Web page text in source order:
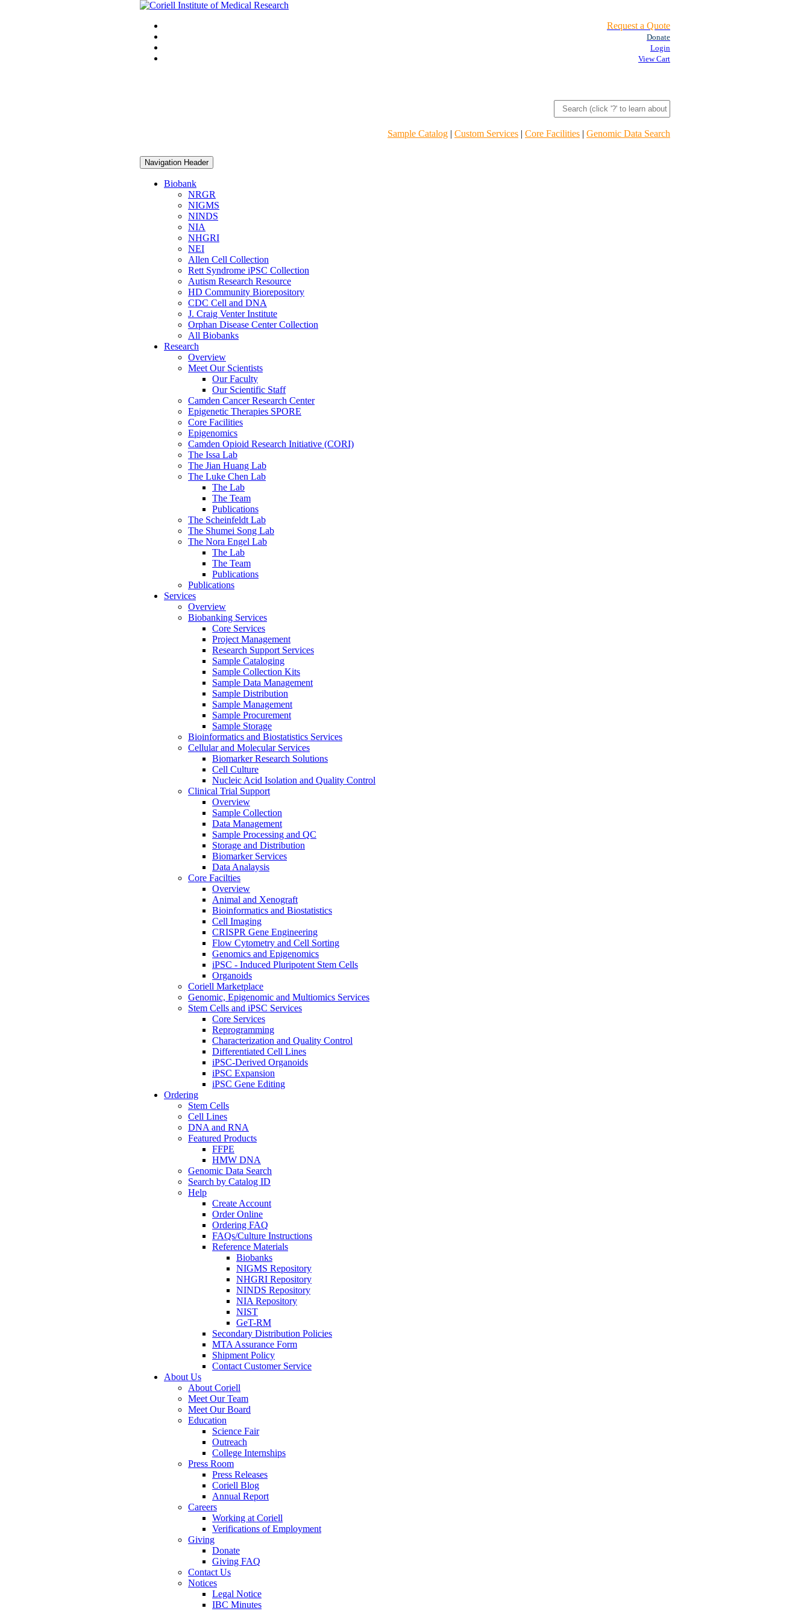
Request a Quote
Donate
Login
View Cart
Sample Catalog | Custom Services | Core Facilities | Genomic Data Search
Navigation Header
Biobank
NRGR
NIGMS
NINDS
NIA
NHGRI
NEI
Allen Cell Collection
Rett Syndrome iPSC Collection
Autism Research Resource
HD Community Biorepository
CDC Cell and DNA
J. Craig Venter Institute
Orphan Disease Center Collection
All Biobanks
Research
Overview
Meet Our Scientists
Our Faculty
Our Scientific Staff
Camden Cancer Research Center
Epigenetic Therapies SPORE
Core Facilities
Epigenomics
Camden Opioid Research Initiative (CORI)
The Issa Lab
The Jian Huang Lab
The Luke Chen Lab
The Lab
The Team
Publications
The Scheinfeldt Lab
The Shumei Song Lab
The Nora Engel Lab
The Lab
The Team
Publications
Publications
Services
Overview
Biobanking Services
Core Services
Project Management
Research Support Services
Sample Cataloging
Sample Collection Kits
Sample Data Management
Sample Distribution
Sample Management
Sample Procurement
Sample Storage
Bioinformatics and Biostatistics Services
Cellular and Molecular Services
Biomarker Research Solutions
Cell Culture
Nucleic Acid Isolation and Quality Control
Clinical Trial Support
Overview
Sample Collection
Data Management
Sample Processing and QC
Storage and Distribution
Biomarker Services
Data Analaysis
Core Facilties
Overview
Animal and Xenograft
Bioinformatics and Biostatistics
Cell Imaging
CRISPR Gene Engineering
Flow Cytometry and Cell Sorting
Genomics and Epigenomics
iPSC - Induced Pluripotent Stem Cells
Organoids
Coriell Marketplace
Genomic, Epigenomic and Multiomics Services
Stem Cells and iPSC Services
Core Services
Reprogramming
Characterization and Quality Control
Differentiated Cell Lines
iPSC-Derived Organoids
iPSC Expansion
iPSC Gene Editing
Ordering
Stem Cells
Cell Lines
DNA and RNA
Featured Products
FFPE
HMW DNA
Genomic Data Search
Search by Catalog ID
Help
Create Account
Order Online
Ordering FAQ
FAQs/Culture Instructions
Reference Materials
Biobanks
NIGMS Repository
NHGRI Repository
NINDS Repository
NIA Repository
NIST
GeT-RM
Secondary Distribution Policies
MTA Assurance Form
Shipment Policy
Contact Customer Service
About Us
About Coriell
Meet Our Team
Meet Our Board
Education
Science Fair
Outreach
College Internships
Press Room
Press Releases
Coriell Blog
Annual Report
Careers
Working at Coriell
Verifications of Employment
Giving
Donate
Giving FAQ
Contact Us
Notices
Legal Notice
IBC Minutes